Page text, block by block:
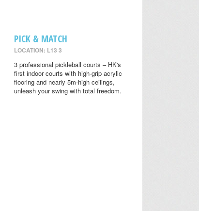
PICK & MATCH
LOCATION: L13 3
3 professional pickleball courts – HK's
first indoor courts with high-grip acrylic
flooring and nearly 5m-high ceilings,
unleash your swing with total freedom.